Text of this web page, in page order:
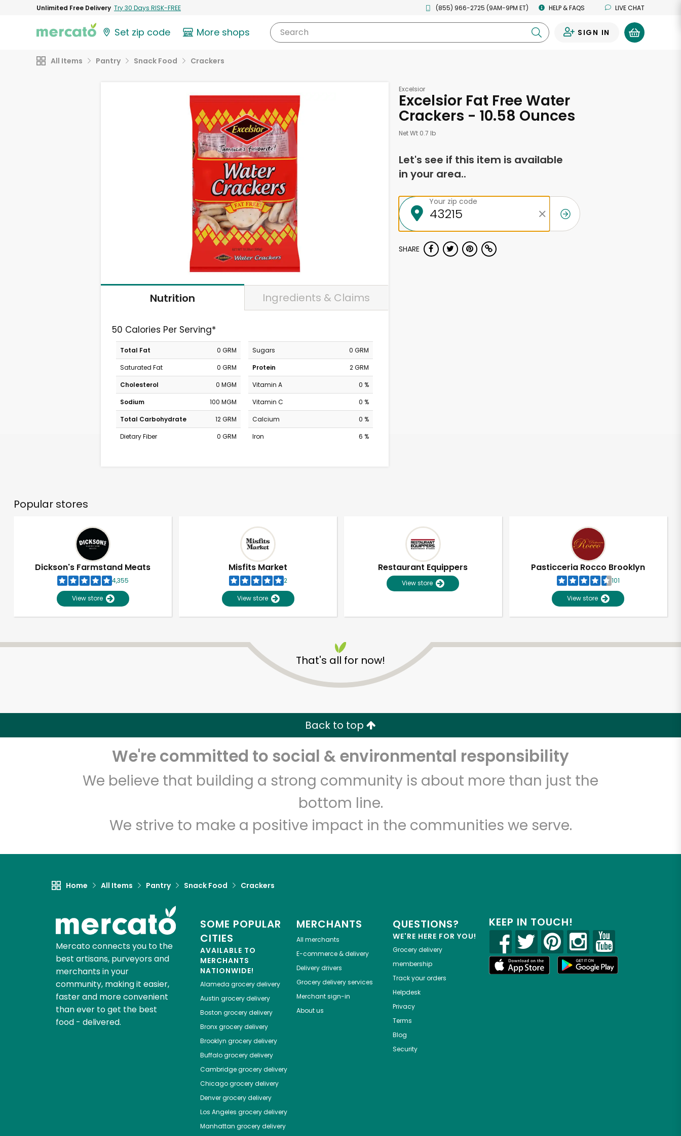
Unlimited Free Delivery Try 30 Days RISK-FREE (855) 966-2725 (9AM-9PM ET) HELP & FAQS LIVE CHAT
Set zip code More shops Search SIGN IN
All Items Pantry Snack Food Crackers
Nutrition Ingredients & Claims
50 Calories Per Serving*
Total Fat
0 GRM
Saturated Fat
0 GRM
Cholesterol
0 MGM
Sodium
100 MGM
Total Carbohydrate
12 GRM
Dietary Fiber
0 GRM
Sugars
0 GRM
Protein
2 GRM
Vitamin A
0 %
Vitamin C
0 %
Calcium
0 %
Iron
6 %
Excelsior
Excelsior Fat Free Water
Crackers - 10.58 Ounces
Net Wt 0.7 lb
Let's see if this item is available
in your area..
Your zip code
SHARE
Popular stores
Dickson's Farmstand Meats
4,355
View store
Misfits Market
2
View store
Restaurant Equippers
View store
Pasticceria Rocco Brooklyn
101
View store
That's all for now!
Back to top
We're committed to social & environmental responsibility
We believe that building a strong community is about more than just the
bottom line.
We strive to make a positive impact in the communities we serve.
Home All Items Pantry Snack Food Crackers
Mercato connects you to the
best artisans, purveyors and
merchants in your
community, making it easier,
faster and more convenient
than ever to get the best
food - delivered.
SOME POPULAR
CITIES
AVAILABLE TO
MERCHANTS
NATIONWIDE!
Alameda grocery delivery
Austin grocery delivery
Boston grocery delivery
Bronxgrocery delivery
Brooklyn grocery delivery
Buffalogrocery delivery
Cambridgegrocery delivery
Chicagogrocery delivery
Denvergrocery delivery
Los Angeles grocery delivery
Manhattan grocery delivery
MERCHANTS
All merchants
E-commerce & delivery
Delivery drivers
Grocery delivery services
Merchant sign-in
About us
QUESTIONS?
WE'RE HERE FOR YOU!
Grocery delivery
membership
Track your orders
Helpdesk
Privacy
Terms
Blog
Security
KEEP IN TOUCH!
Unlimited Free Delivery with Try 30 Days RISK-FREE
Email address
Let's shop!